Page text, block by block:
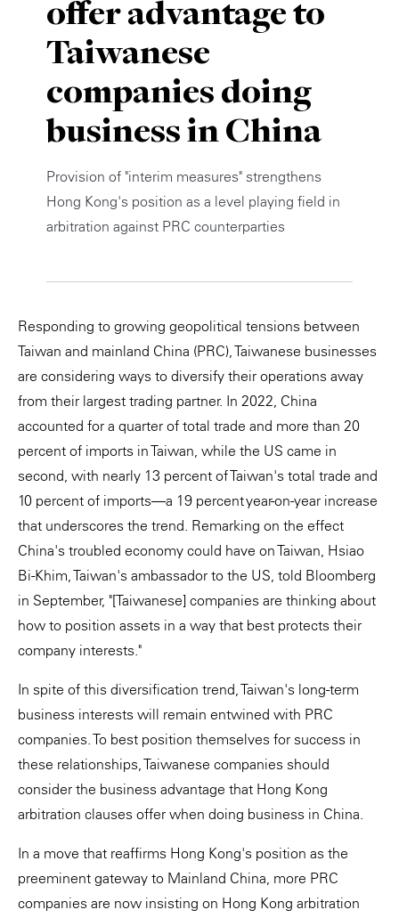
offer advantage to
Taiwanese
companies doing
business in China
Provision of "interim measures" strengthens
Hong Kong's position as a level playing field in
arbitration against PRC counterparties
Responding to growing geopolitical tensions between
Taiwan and mainland China (PRC), Taiwanese businesses
are considering ways to diversify their operations away
from their largest trading partner. In 2022, China
accounted for a quarter of total trade and more than 20
percent of imports in Taiwan, while the US came in
second, with nearly 13 percent of Taiwan's total trade and
10 percent of imports—a 19 percent year-on-year increase
that underscores the trend. Remarking on the effect
China's troubled economy could have on Taiwan, Hsiao
Bi-Khim, Taiwan's ambassador to the US, told Bloomberg
in September, "[Taiwanese] companies are thinking about
how to position assets in a way that best protects their
company interests."
In spite of this diversification trend, Taiwan's long-term
business interests will remain entwined with PRC
companies. To best position themselves for success in
these relationships, Taiwanese companies should
consider the business advantage that Hong Kong
arbitration clauses offer when doing business in China.
In a move that reaffirms Hong Kong's position as the
preeminent gateway to Mainland China, more PRC
companies are now insisting on Hong Kong arbitration
Private Capital
Technology
Alerts
Case Studies
Events & Webinars
Resources & Tools
Video
Annuals
Perspective: 2025
2025 Responsible Business Review